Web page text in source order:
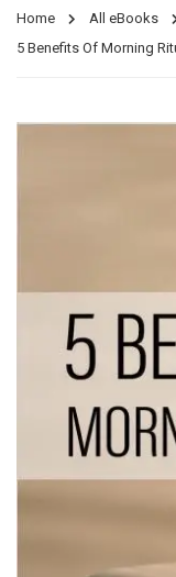
Home All eBooks
5 Benefits Of Morning